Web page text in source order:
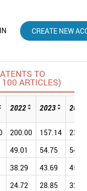
CREATE NEW
TO
ARTICLES)
2022 2023 2024
200.00 157.14
49.01 54.75
54.80
38.29 43.69
45.43
24.72 28.85
32.09